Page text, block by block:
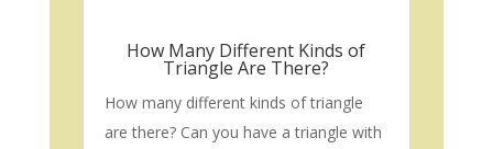
How Many Different Kinds of
Triangle Are There?
How many different kinds of triangle
are there? Can you have a triangle with